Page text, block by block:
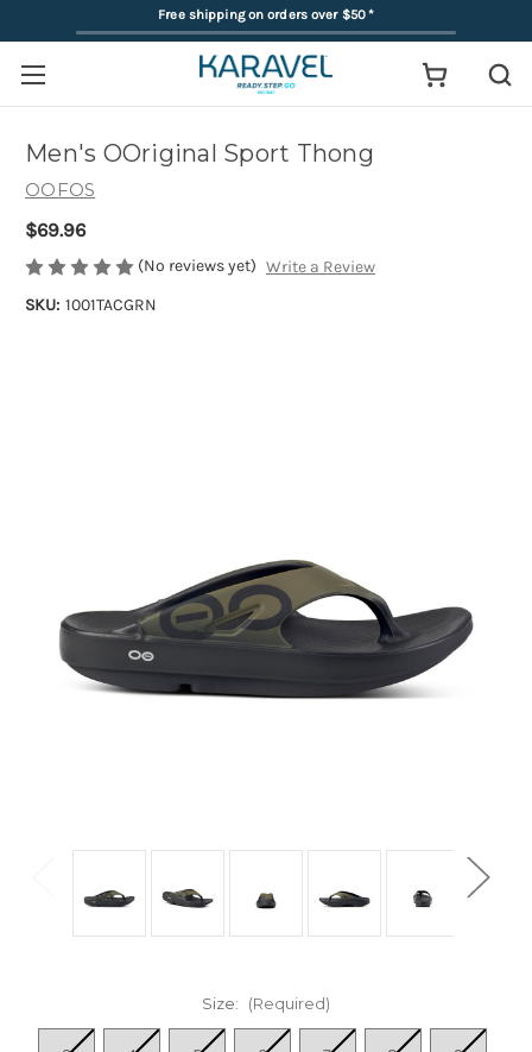
Free shipping on orders over $50*
Men's OOriginal Sport Thong
OOFOS
$69.96
(No reviews yet) Write a Review
SKU: 1001TACGRN
Size: (Required)